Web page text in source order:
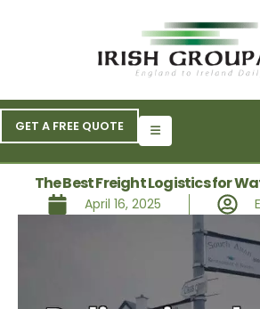
GET A FREE QUOTE
The Best Freight Logistics for
April 16, 2025